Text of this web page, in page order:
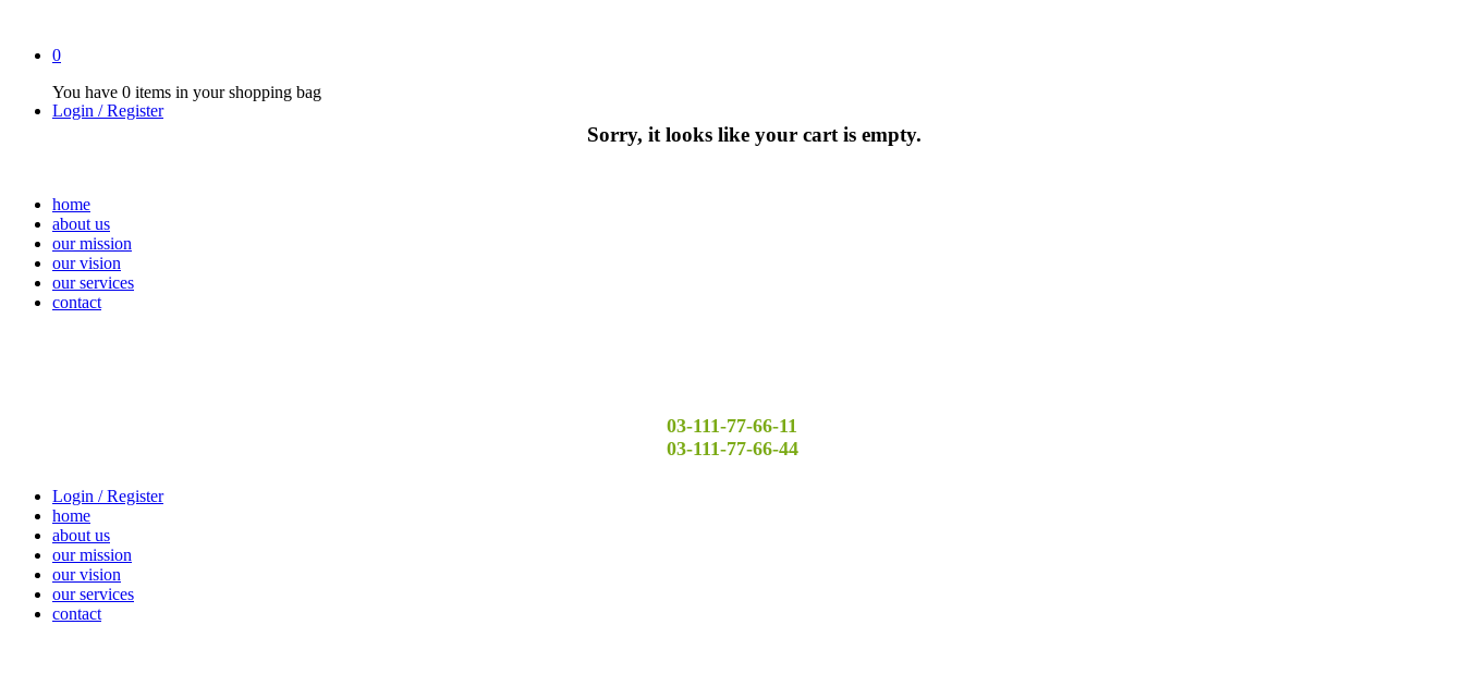
0
You have 0 items in your shopping bag
Sorry, it looks like your cart is empty.
Login / Register
home
about us
our mission
our vision
our services
contact
03-111-77-66-11
03-111-77-66-44
Login / Register
home
about us
our mission
our vision
our services
contact